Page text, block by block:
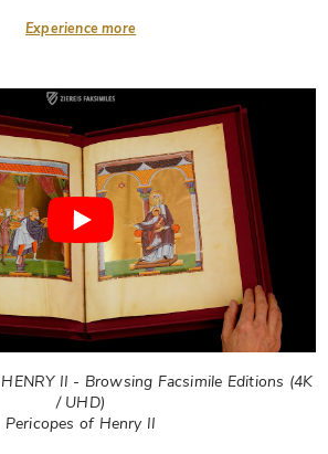
Experience more
II - Browsing Facsimile Editions (4K
/ UHD)
Pericopes of Henry II